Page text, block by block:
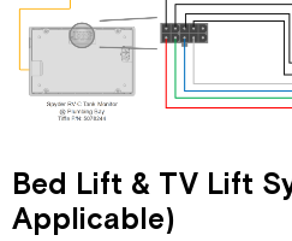
Bed Lift & TV Lift
Applicable)